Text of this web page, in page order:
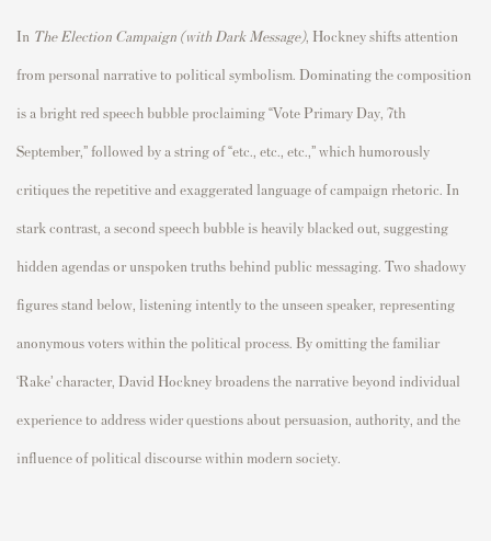
In The Election Campaign (with Dark Message), Hockney shifts attention
from personal narrative to political symbolism. Dominating the composition
is a bright red speech bubble proclaiming “Vote Primary Day, 7th
September,” followed by a string of “etc., etc., etc.,” which humorously
critiques the repetitive and exaggerated language of campaign rhetoric. In
stark contrast, a second speech bubble is heavily blacked out, suggesting
hidden agendas or unspoken truths behind public messaging. Two shadowy
figures stand below, listening intently to the unseen speaker, representing
anonymous voters within the political process. By omitting the familiar
‘Rake’ character, David Hockney broadens the narrative beyond individual
experience to address wider questions about persuasion, authority, and the
influence of political discourse within modern society.